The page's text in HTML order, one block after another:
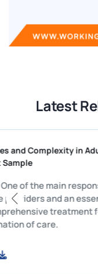
Latest
and Complexity
Sample
One of the main
providers and an
of care.